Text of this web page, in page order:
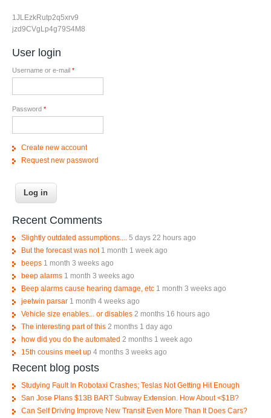
1JLEzkRutp2q5xrv9
jzd9CVgLp4g79S4M8
User login
Username or e-mail *
Password *
Create new account
Request new password
Recent Comments
Slightly outdated assumptions....
5 days 22 hours ago
But the forecast was not 1 month 1 week ago
beeps 1 month 3 weeks ago
beep alarms 1 month 3 weeks ago
Beep alarms cause hearing damage, etc 1 month 3 weeks ago
jeetwin parsar 1 month 4 weeks ago
Vehicle size enables... or disables 2 months 16 hours ago
The interesting part of this 2 months 1 day ago
how did you do the automated 2 months 1 week ago
15th cousins meet up 4 months 3 weeks ago
Recent blog posts
Studying Fault In Robotaxi Crashes; Teslas Not Getting Hit Enough
San Jose Plans $13B BART Subway Extension. How About <$1B?
Can Self Driving Improve New Transit Even More Than It Does Cars?